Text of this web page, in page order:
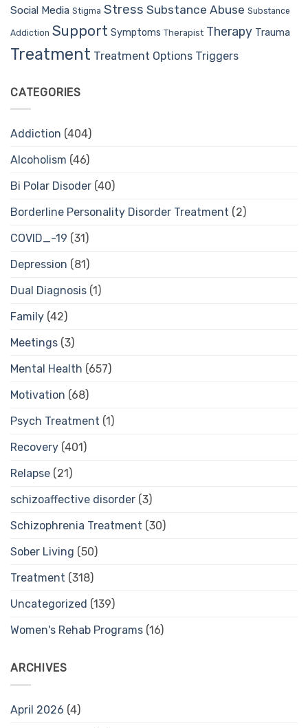
Social Media Stigma Stress Substance Abuse Substance
Addiction Support Symptoms Therapist Therapy Trauma
Treatment Treatment Options Triggers
CATEGORIES
Addiction (404)
Alcoholism (46)
Bi Polar Disoder (40)
Borderline Personality Disorder Treatment (2)
COVID_-19 (31)
Depression (81)
Dual Diagnosis (1)
Family (42)
Meetings (3)
Mental Health (657)
Motivation (68)
Psych Treatment (1)
Recovery (401)
Relapse (21)
schizoaffective disorder (3)
Schizophrenia Treatment (30)
Sober Living (50)
Treatment (318)
Uncategorized (139)
Women's Rehab Programs (16)
ARCHIVES
April 2026 (4)